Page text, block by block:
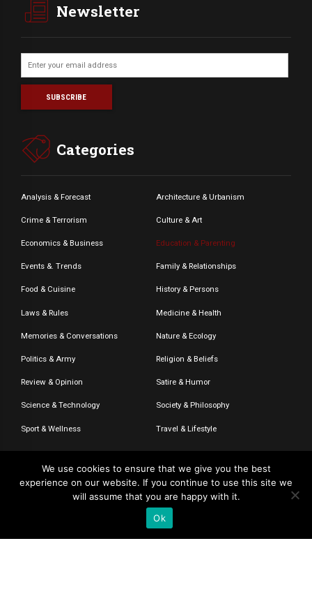
Newsletter
Categories
Analysis & Forecast Architecture & Urbanism
Crime & Terrorism Culture & Art
Economics & Business Education & Parenting
Events &. Trends Family & Relationships
Food & Cuisine History & Persons
Laws & Rules Medicine & Health
Memories & Conversations Nature & Ecology
Politics & Army Religion & Beliefs
Review & Opinion Satire & Humor
Science & Technology Society & Philosophy
Sport & Wellness Travel & Lifestyle
© 2020-2026 – The CommentaTHOR. All rights reserved.
We use cookies to ensure that we give you the best
experience on our website. If you continue to use this site we
will assume that you are happy with it.
Ok